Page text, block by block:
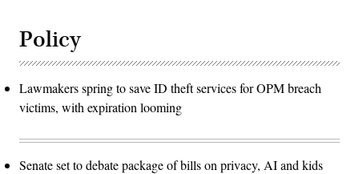
Policy
Lawmakers spring to save ID theft services for OPM breach
victims, with expiration looming
Senate set to debate package of bills on privacy, AI and kids